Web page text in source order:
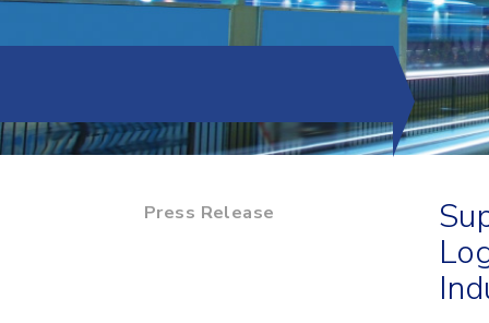
Press Release